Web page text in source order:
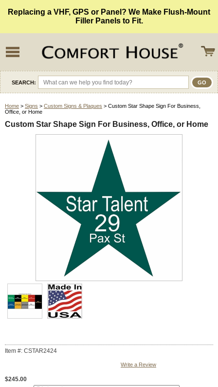
Replacing a VHF, GPS or Panel? We Make Flush-Mount
Filler Panels to Fit.
SEARCH:
Home > Signs > Custom Signs & Plaques > Custom Star Shape Sign For Business,
Office, or Home
Custom Star Shape Sign For Business, Office, or Home
Item #: CSTAR2424
Write a Review
$245.00